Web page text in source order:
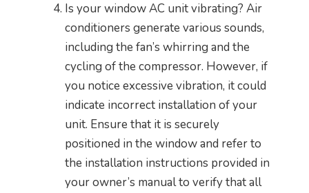
Is your window AC unit vibrating? Air
conditioners generate various sounds,
including the fan’s whirring and the
cycling of the compressor. However, if
you notice excessive vibration, it could
indicate incorrect installation of your
unit. Ensure that it is securely
positioned in the window and refer to
the installation instructions provided in
your owner’s manual to verify that all